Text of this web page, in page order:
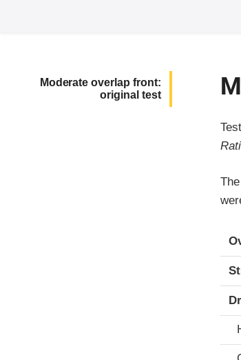
Moderate overlap front:
original test